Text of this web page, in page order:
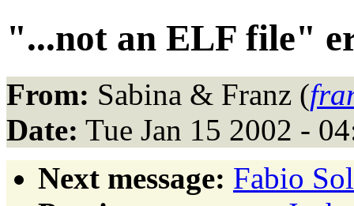
"...not an ELF file"
From: Sabina & Franz (
Date: Tue Jan 15 2002 -
Next message: Fabio